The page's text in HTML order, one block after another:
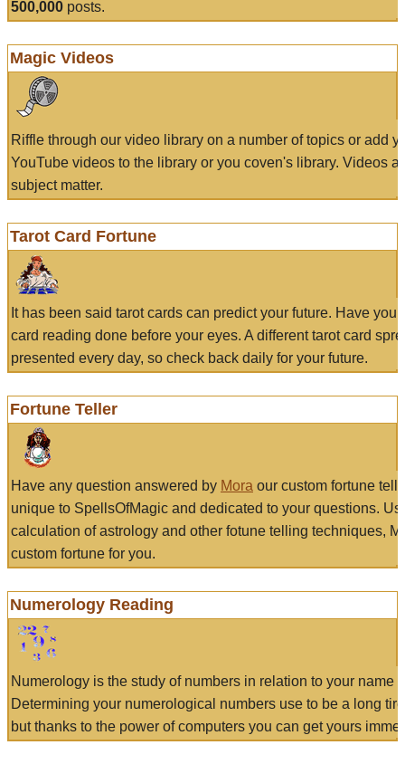
500,000 posts.
Magic Videos
Riffle through our video library on a number of topics or add
YouTube videos to the library or you coven's library. Videos
subject matter.
Tarot Card Fortune
It has been said tarot cards can predict your future. Have
card reading done before your eyes. A different tarot card
presented every day, so check back daily for your future.
Fortune Teller
Have any question answered by Mora our custom fortune
unique to SpellsOfMagic and dedicated to your questions.
calculation of astrology and other fotune telling techniques,
custom fortune for you.
Numerology Reading
Numerology is the study of numbers in relation to your name
Determining your numerological numbers use to be a long
but thanks to the power of computers you can get yours